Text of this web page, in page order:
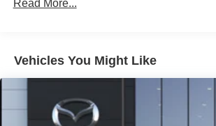
Brake Actuated Limited Slip Differential
Read More...
Vehicles You Might Like